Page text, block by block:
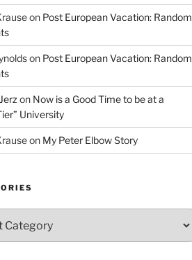
on Post European Vacation: Random
on Post European Vacation: Random
on Now is a Good Time to be at a
University
on My Peter Elbow Story